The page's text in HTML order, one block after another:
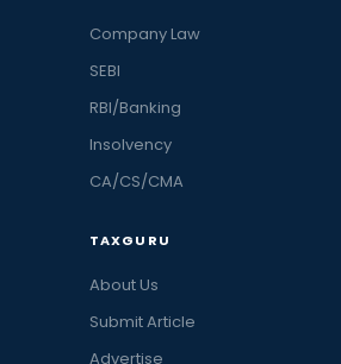
Company Law
SEBI
RBI/Banking
Insolvency
CA/CS/CMA
TAXGURU
About Us
Submit Article
Advertise